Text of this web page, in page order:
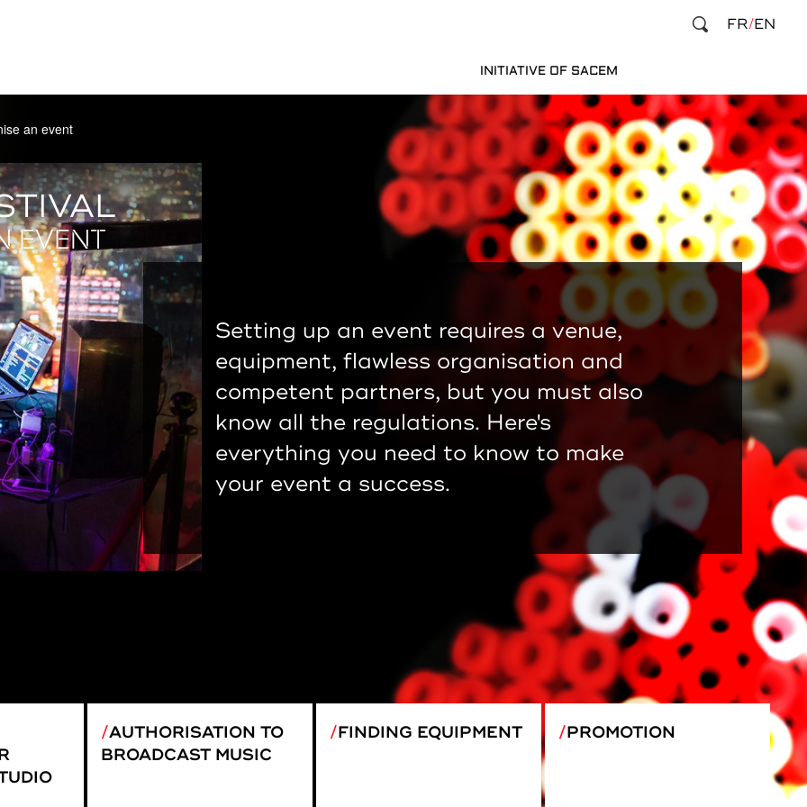
INITIATIVE OF SACEM
FR EN
an event
EVENT
Setting up an event requires a venue,
equipment, flawless organisation and
competent partners, but you must also
know all the regulations. Here's
everything you need to know to make
your event a success.
AUTHORISATION TO
BROADCAST MUSIC
FINDING EQUIPMENT PROMOTION